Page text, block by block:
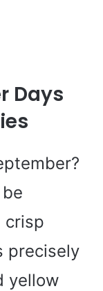
Days
crisp
precisely
yellow